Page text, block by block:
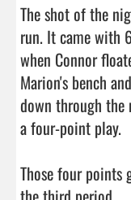
The shot of the
run. It came with
when Connor
Marion's bench
down through
a four-point play.
Those four points